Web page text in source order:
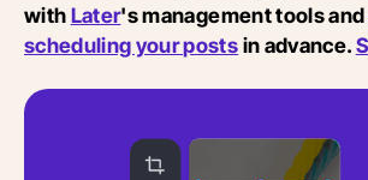
withLater's management tools and
scheduling your postsin advance.